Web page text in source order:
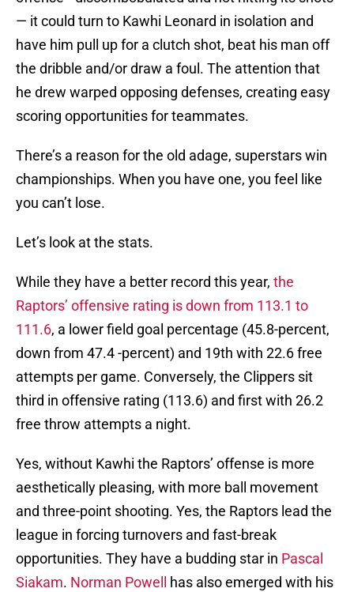
— it could turn to Kawhi Leonard in isolation and
have him pull up for a clutch shot, beat his man off
the dribble and/or draw a foul. The attention that
he drew warped opposing defenses, creating easy
scoring opportunities for teammates.
There’s a reason for the old adage, superstars win
championships. When you have one, you feel like
you can’t lose.
Let’s look at the stats.
While they have a better record this year, the
Raptors’ offensive rating is down from 113.1 to
111.6, a lower field goal percentage (45.8-percent,
down from 47.4 -percent) and 19th with 22.6 free
attempts per game. Conversely, the Clippers sit
third in offensive rating (113.6) and first with 26.2
free throw attempts a night.
Yes, without Kawhi the Raptors’ offense is more
aesthetically pleasing, with more ball movement
and three-point shooting. Yes, the Raptors lead the
league in forcing turnovers and fast-break
opportunities. They have a budding star in Pascal
Siakam. Norman Powell
has also emerged with his